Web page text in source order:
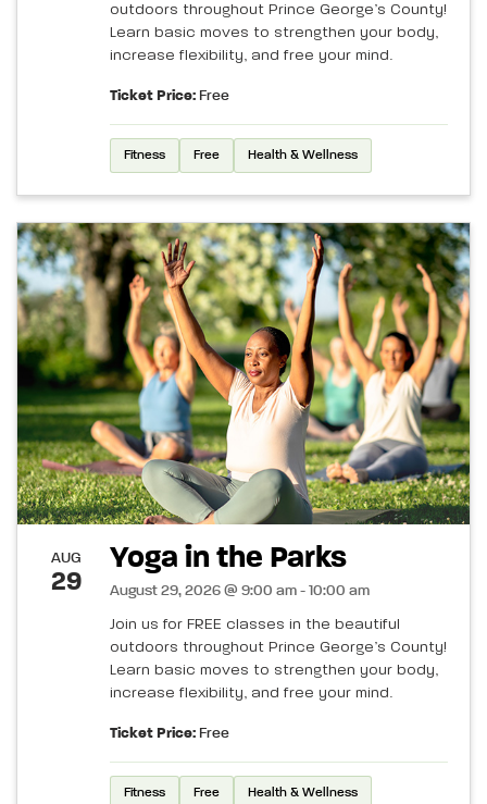
outdoors throughout Prince George’s County!
Learn basic moves to strengthen your body,
increase flexibility, and free your mind.
Ticket Price: Free
Fitness Free Health & Wellness
AUG
29
Yoga in the Parks
August 29, 2026 @ 9:00 am - 10:00 am
Join us for FREE classes in the beautiful
outdoors throughout Prince George’s County!
Learn basic moves to strengthen your body,
increase flexibility, and free your mind.
Ticket Price: Free
Fitness Free Health & Wellness